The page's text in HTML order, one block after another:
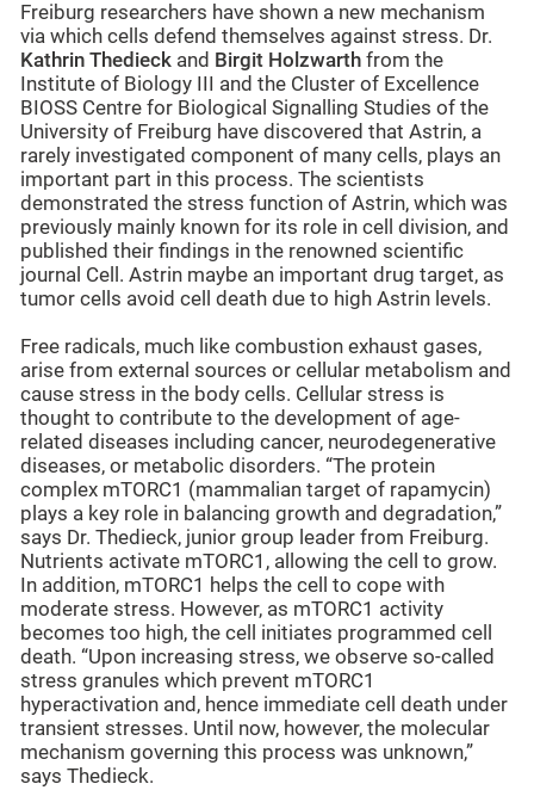
Freiburg researchers have shown a new mechanism
via which cells defend themselves against stress. Dr.
Kathrin Thedieck and Birgit Holzwarth from the
Institute of Biology III and the Cluster of Excellence
BIOSS Centre for Biological Signalling Studies of the
University of Freiburg have discovered that Astrin, a
rarely investigated component of many cells, plays an
important part in this process. The scientists
demonstrated the stress function of Astrin, which was
previously mainly known for its role in cell division, and
published their findings in the renowned scientific
journal Cell. Astrin maybe an important drug target, as
tumor cells avoid cell death due to high Astrin levels.
Free radicals, much like combustion exhaust gases,
arise from external sources or cellular metabolism and
cause stress in the body cells. Cellular stress is
thought to contribute to the development of age-
related diseases including cancer, neurodegenerative
diseases, or metabolic disorders. “The protein
complex mTORC1 (mammalian target of rapamycin)
plays a key role in balancing growth and degradation,”
says Dr. Thedieck, junior group leader from Freiburg.
Nutrients activate mTORC1, allowing the cell to grow.
In addition, mTORC1 helps the cell to cope with
moderate stress. However, as mTORC1 activity
becomes too high, the cell initiates programmed cell
death. “Upon increasing stress, we observe so-called
stress granules which prevent mTORC1
hyperactivation and, hence immediate cell death under
transient stresses. Until now, however, the molecular
mechanism governing this process was unknown,”
says Thedieck.